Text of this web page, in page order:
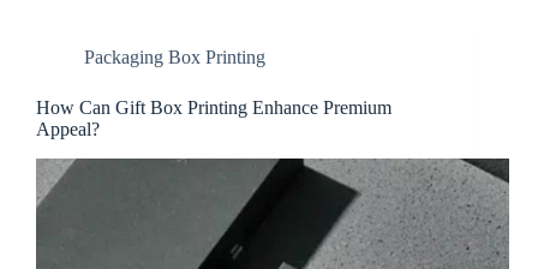
Packaging Box Printing
How Can Gift Box Printing Enhance Premium
Appeal?